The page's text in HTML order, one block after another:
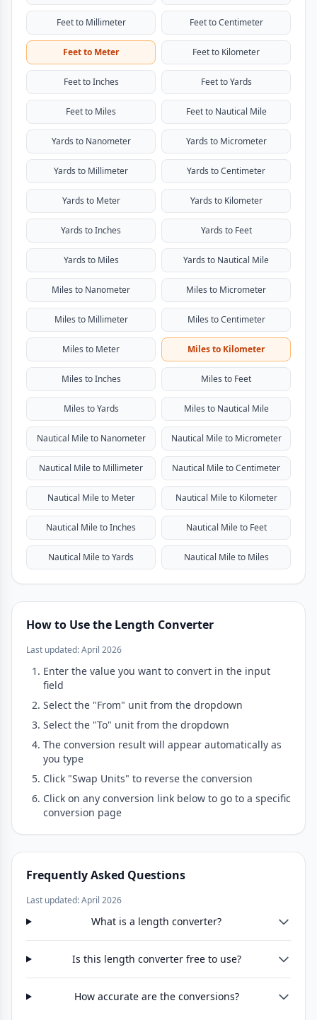
Feet to Millimeter Feet to Centimeter
Feet to Meter Feet to Kilometer
Feet to Inches Feet to Yards
Feet to Miles Feet to Nautical Mile
Yards to Nanometer Yards to Micrometer
Yards to Millimeter Yards to Centimeter
Yards to Meter Yards to Kilometer
Yards to Inches Yards to Feet
Yards to Miles Yards to Nautical Mile
Miles to Nanometer Miles to Micrometer
Miles to Millimeter Miles to Centimeter
Miles to Meter Miles to Kilometer
Miles to Inches Miles to Feet
Miles to Yards Miles to Nautical Mile
Nautical Mile to Nanometer Nautical Mile to Micrometer
Nautical Mile to Millimeter Nautical Mile to Centimeter
Nautical Mile to Meter Nautical Mile to Kilometer
Nautical Mile to Inches Nautical Mile to Feet
Nautical Mile to Yards Nautical Mile to Miles
How to Use the Length Converter
Last updated: April 2026
Enter the value you want to convert in the input
field
Select the "From" unit from the dropdown
Select the "To" unit from the dropdown
The conversion result will appear automatically as
you type
Click "Swap Units" to reverse the conversion
Click on any conversion link below to go to a specific
conversion page
Frequently Asked Questions
Last updated: April 2026
What is a length converter?
Is this length converter free to use?
How accurate are the conversions?